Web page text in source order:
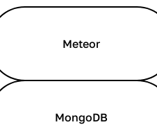
Meteor
MongoDB